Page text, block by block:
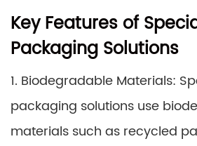
Key Features of
Packaging Solutions
1. Biodegradable Materials:
packaging solutions use
materials such as recycled